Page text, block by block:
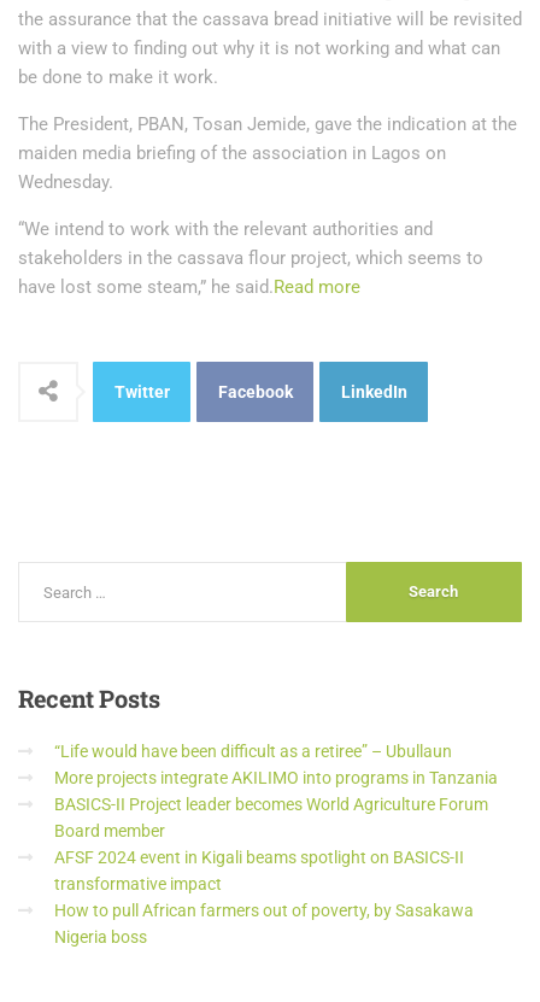
the assurance that the cassava bread initiative will be revisited
with a view to finding out why it is not working and what can
be done to make it work.
The President, PBAN, Tosan Jemide, gave the indication at the
maiden media briefing of the association in Lagos on
Wednesday.
“We intend to work with the relevant authorities and
stakeholders in the cassava flour project, which seems to
have lost some steam,” he said.Read more
Twitter Facebook LinkedIn
RecentPosts
“Life would have been difficult as a retiree” – Ubullaun
More projects integrate AKILIMO into programs in Tanzania
BASICS-II Project leader becomes World Agriculture Forum
Board member
AFSF 2024 event in Kigali beams spotlight on BASICS-II
transformative impact
How to pull African farmers out of poverty, by Sasakawa
Nigeria boss